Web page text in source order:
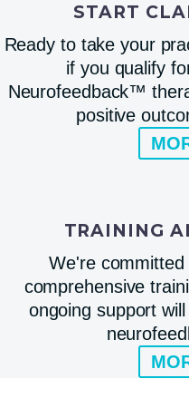
START
Ready to take your
if you qualify
Neurofeedback™
positive
TRAINING
We're
comprehensive
ongoing support